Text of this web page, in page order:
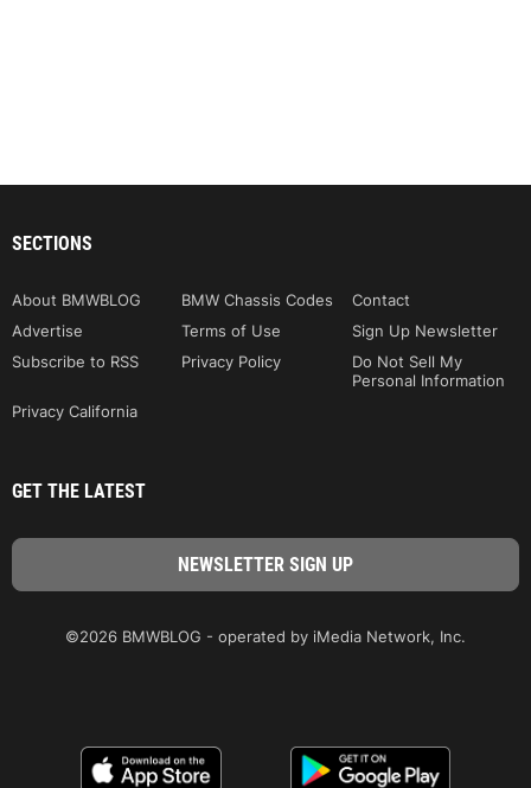
SECTIONS
About BMWBLOG BMW Chassis Codes
Contact
Advertise
Terms of Use
Sign Up Newsletter
Subscribe to RSS
Privacy Policy
Do Not Sell My
Personal Information
Privacy California
GET THE LATEST
©2026 BMWBLOG - operated by iMedia Network, Inc.